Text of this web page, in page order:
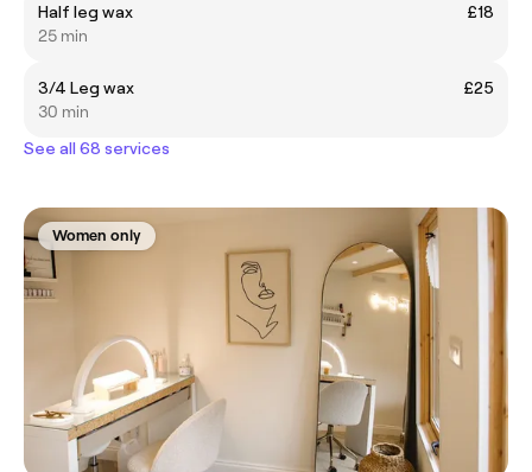
Half leg wax
£18
25 min
3/4 Leg wax
£25
30 min
See all 68 services
Women only